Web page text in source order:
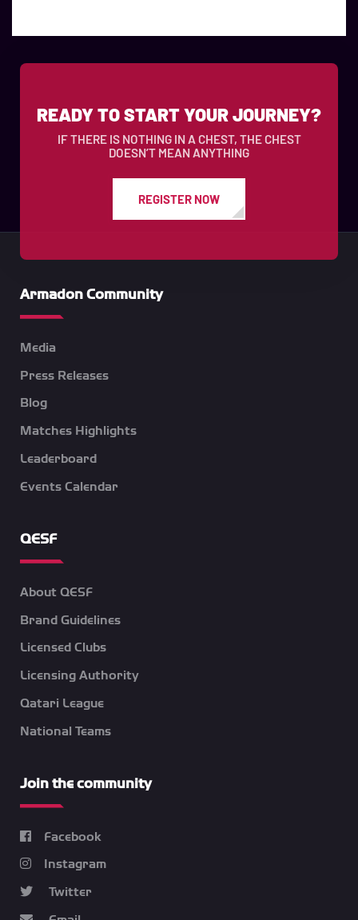
READY TO START YOUR JOURNEY?
IF THERE IS NOTHING IN A CHEST, THE CHEST
DOESN’T MEAN ANYTHING
REGISTER NOW
Armadon Community
Media
Press Releases
Blog
Matches Highlights
Leaderboard
Events Calendar
QESF
About QESF
Brand Guidelines
Licensed Clubs
Licensing Authority
Qatari League
National Teams
Join the community
Facebook
Instagram
Twitter